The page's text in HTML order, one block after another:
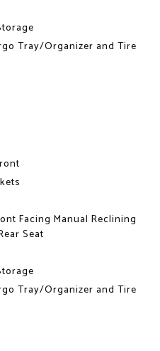
Tray/Organizer and Tire
Facing Manual Reclining
Seat
Tray/Organizer and Tire